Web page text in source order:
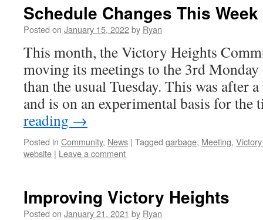
Schedule Changes This Week
Posted on January 15, 2022by Ryan
This month, the Victory Heights
moving its meetings to the 3rd
than the usual Tuesday. This was after
and is on an experimental basis for
reading →
Posted in Community, News | Tagged garbage, Meeting,
website | Leave a comment
Improving Victory Heights
Posted on January 21, 2021 by Ryan